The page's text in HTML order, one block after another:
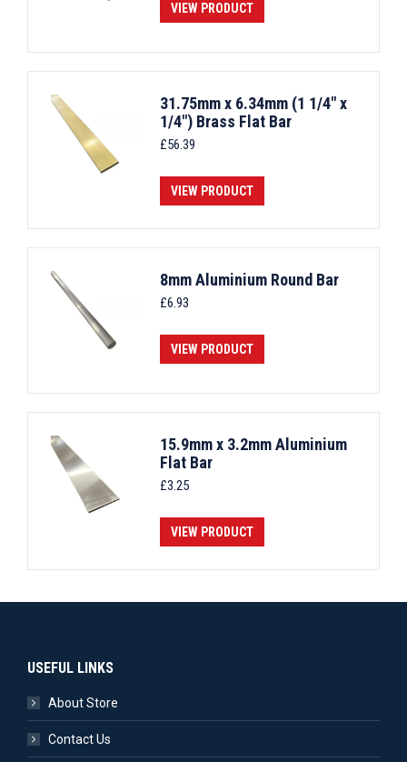
VIEW PRODUCT
31.75mm x 6.34mm (1 1/4" x
1/4") Brass Flat Bar
£56.39
VIEW PRODUCT
8mm Aluminium Round Bar
£6.93
VIEW PRODUCT
15.9mm x 3.2mm Aluminium
Flat Bar
£3.25
VIEW PRODUCT
USEFUL LINKS
About Store
Contact Us